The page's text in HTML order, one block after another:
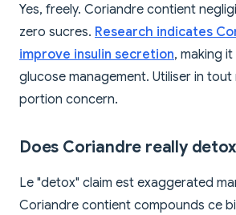
Yes, freely. Coriandre contient
zero sucres. Research indicates
improve insulin secretion, making
glucose management. Utiliser in tout
portion concern.
Does Coriandre really
Le "detox" claim est exaggerated
Coriandre contient compounds ce